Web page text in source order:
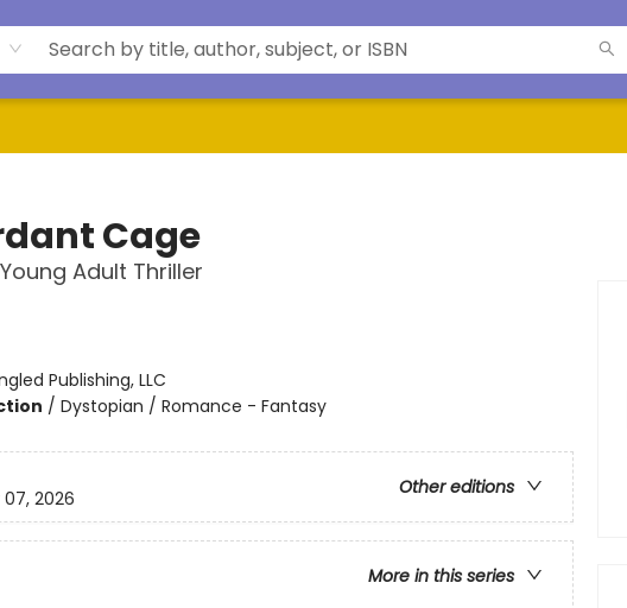
Cage
Adult Thriller
Publishing, LLC
/ Dystopian / Romance - Fantasy
Other editions
07, 2026
More in this series